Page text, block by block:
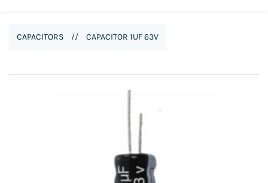
CAPACITORS // CAPACITOR 1UF 63V